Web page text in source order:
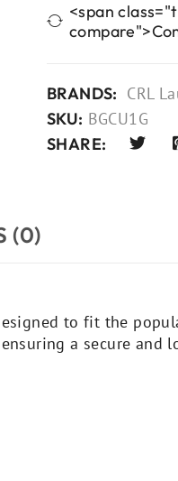
<span
BRANDS: CRL
SKU: BGCU1G
SHARE:
(0)
to fit the
a secure